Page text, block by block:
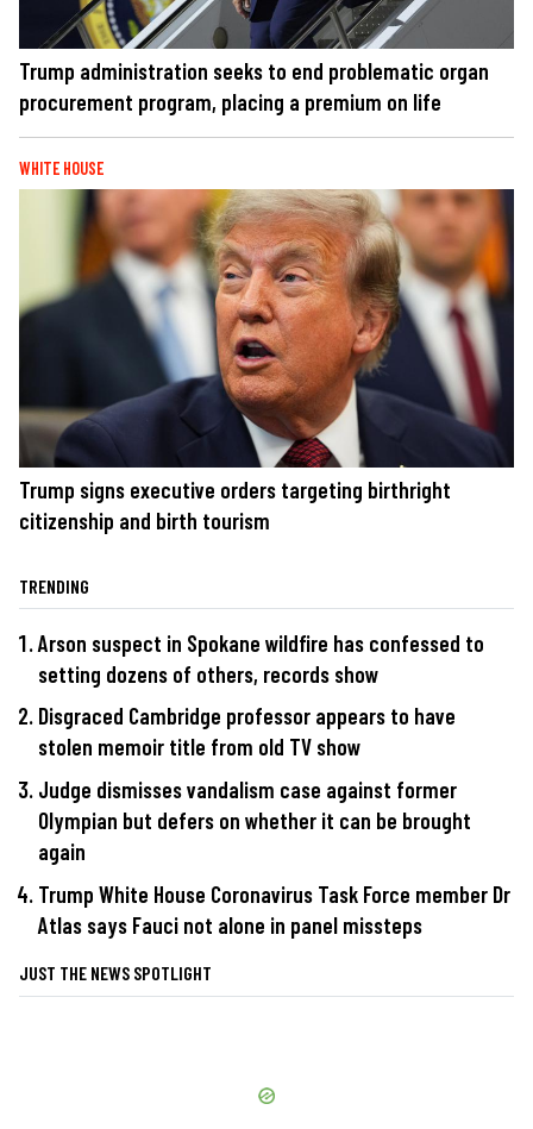
Trump administration seeks to end problematic organ
procurement program, placing a premium on life
WHITE HOUSE
Trump signs executive orders targeting birthright
citizenship and birth tourism
TRENDING
Arson suspect in Spokane wildfire has confessed to
setting dozens of others, records show
Disgraced Cambridge professor appears to have
stolen memoir title from old TV show
Judge dismisses vandalism case against former
Olympian but defers on whether it can be brought
again
Trump White House Coronavirus Task Force member Dr
Atlas says Fauci not alone in panel missteps
JUST THE NEWS SPOTLIGHT